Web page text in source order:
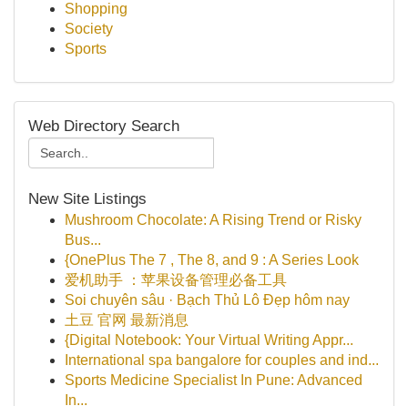
Shopping
Society
Sports
Web Directory Search
New Site Listings
Mushroom Chocolate: A Rising Trend or Risky
Bus...
{OnePlus The 7 , The 8, and 9 : A Series Look
爱机助手 ：苹果设备管理必备工具
Soi chuyên sâu · Bạch Thủ Lô Đẹp hôm nay
土豆 官网 最新消息
{Digital Notebook: Your Virtual Writing Appr...
International spa bangalore for couples and ind...
Sports Medicine Specialist In Pune: Advanced
In...